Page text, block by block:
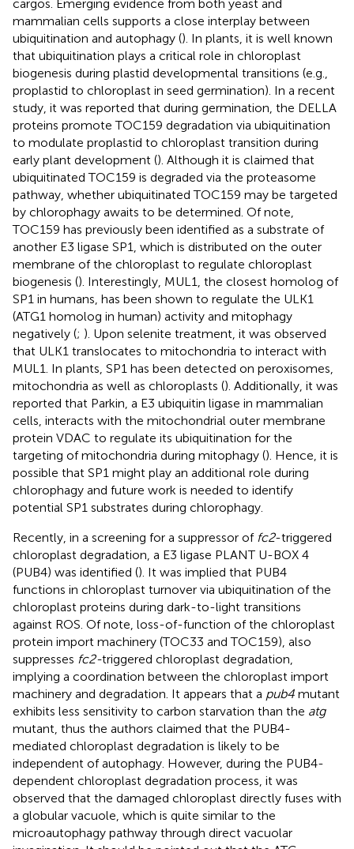
cargos. Emerging evidence from both yeast and
mammalian cells supports a close interplay between
ubiquitination and autophagy (). In plants, it is well known
that ubiquitination plays a critical role in chloroplast
biogenesis during plastid developmental transitions (e.g.,
proplastid to chloroplast in seed germination). In a recent
study, it was reported that during germination, the DELLA
proteins promote TOC159 degradation via ubiquitination
to modulate proplastid to chloroplast transition during
early plant development (). Although it is claimed that
ubiquitinated TOC159 is degraded via the proteasome
pathway, whether ubiquitinated TOC159 may be targeted
by chlorophagy awaits to be determined. Of note,
TOC159 has previously been identified as a substrate of
another E3 ligase SP1, which is distributed on the outer
membrane of the chloroplast to regulate chloroplast
biogenesis (). Interestingly, MUL1, the closest homolog of
SP1 in humans, has been shown to regulate the ULK1
(ATG1 homolog in human) activity and mitophagy
negatively (; ). Upon selenite treatment, it was observed
that ULK1 translocates to mitochondria to interact with
MUL1. In plants, SP1 has been detected on peroxisomes,
mitochondria as well as chloroplasts (). Additionally, it was
reported that Parkin, a E3 ubiquitin ligase in mammalian
cells, interacts with the mitochondrial outer membrane
protein VDAC to regulate its ubiquitination for the
targeting of mitochondria during mitophagy (). Hence, it is
possible that SP1 might play an additional role during
chlorophagy and future work is needed to identify
potential SP1 substrates during chlorophagy.
Recently, in a screening for a suppressor of fc2-triggered
chloroplast degradation, a E3 ligase PLANT U-BOX 4
(PUB4) was identified (). It was implied that PUB4
functions in chloroplast turnover via ubiquitination of the
chloroplast proteins during dark-to-light transitions
against ROS. Of note, loss-of-function of the chloroplast
protein import machinery (TOC33 and TOC159), also
suppresses fc2-triggered chloroplast degradation,
implying a coordination between the chloroplast import
machinery and degradation. It appears that a pub4 mutant
exhibits less sensitivity to carbon starvation than the atg
mutant, thus the authors claimed that the PUB4-
mediated chloroplast degradation is likely to be
independent of autophagy. However, during the PUB4-
dependent chloroplast degradation process, it was
observed that the damaged chloroplast directly fuses with
a globular vacuole, which is quite similar to the
microautophagy pathway through direct vacuolar